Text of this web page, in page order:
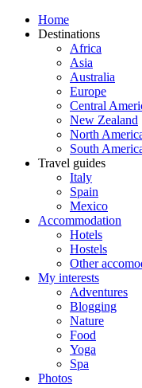
Home
Destinations
Africa
Asia
Australia
Europe
Central
New Zealand
North
South
Travel guides
Italy
Spain
Mexico
Accommodation
Hotels
Hostels
Other
My interests
Adventures
Blogging
Nature
Food
Yoga
Spa
Photos